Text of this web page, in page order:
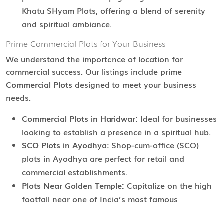
Khatu SHyam Plots, offering a blend of serenity
and spiritual ambiance.
Prime Commercial Plots for Your Business
We understand the importance of location for
commercial success. Our listings include prime
Commercial Plots designed to meet your business
needs.
Commercial Plots in Haridwar: Ideal for businesses
looking to establish a presence in a spiritual hub.
SCO Plots in Ayodhya: Shop-cum-office (SCO)
plots in Ayodhya are perfect for retail and
commercial establishments.
Plots Near Golden Temple: Capitalize on the high
footfall near one of India’s most famous